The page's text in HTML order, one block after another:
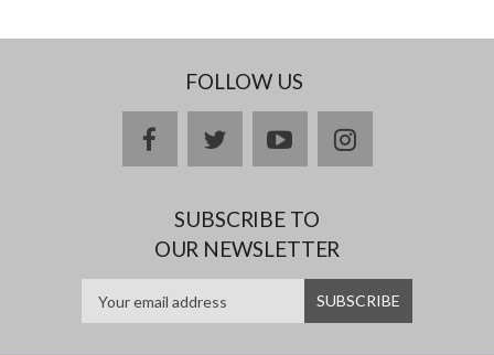
FOLLOW US
facebooktwitteryoutubeinstagram
SUBSCRIBE TO
OUR NEWSLETTER